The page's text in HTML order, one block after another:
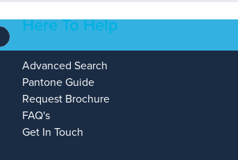
Here To Help
Advanced Search
Pantone Guide
Request Brochure
FAQ's
Get In Touch